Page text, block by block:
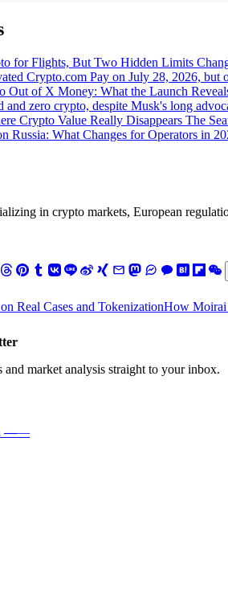
Crypto.com Pay on July 28, 2026,
zero crypto, despite Musk's long
The
in crypto markets, European
Real Cases and TokenizationHow Moirai
and market analysis straight to your inbox.
——